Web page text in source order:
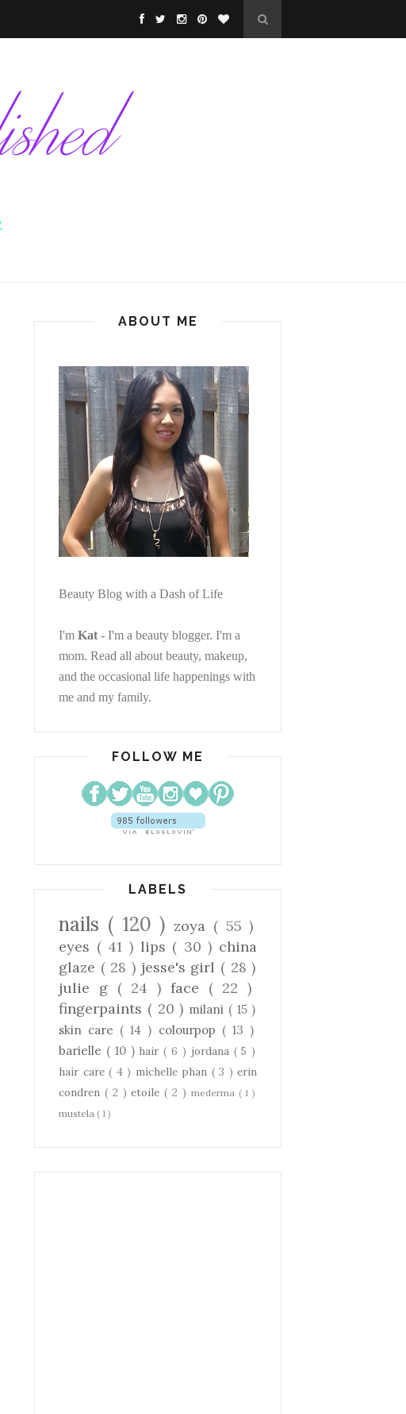
ABOUT ME
Beauty Blog with a Dash of Life
I'm Kat - I'm a beauty blogger. I'm a
mom. Read all about beauty, makeup,
and the occasional life happenings with
me and my family.
FOLLOW ME
LABELS
nails ( 120 ) zoya ( 55 )
eyes ( 41 ) lips ( 30 ) china
glaze ( 28 ) jesse's girl ( 28 )
julie g ( 24 ) face ( 22 )
fingerpaints ( 20 ) milani ( 15 )
skin care ( 14 ) colourpop ( 13 )
barielle ( 10 ) hair( 6 ) jordana ( 5 )
hair care ( 4 ) michelle phan ( 3 ) erin
condren ( 2 )etoile( 2 ) mederma ( 1 )
mustela ( 1 )